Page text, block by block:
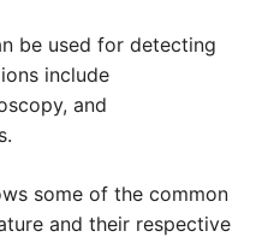
be used for detecting
include
and
some of the common
and their respective